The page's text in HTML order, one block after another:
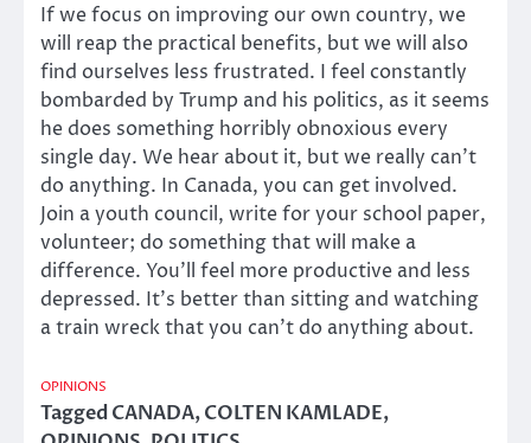
If we focus on improving our own country, we
will reap the practical benefits, but we will also
find ourselves less frustrated. I feel constantly
bombarded by Trump and his politics, as it seems
he does something horribly obnoxious every
single day. We hear about it, but we really can’t
do anything. In Canada, you can get involved.
Join a youth council, write for your school paper,
volunteer; do something that will make a
difference. You’ll feel more productive and less
depressed. It’s better than sitting and watching
a train wreck that you can’t do anything about.
OPINIONS
TaggedCANADA,COLTEN KAMLADE,